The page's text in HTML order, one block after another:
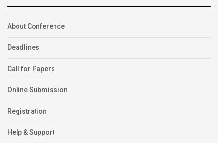
About Conference
Deadlines
Call for Papers
Online Submission
Registration
Help & Support